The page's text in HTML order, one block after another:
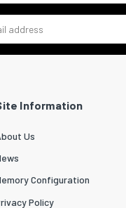
Information
Us
Configuration
Policy